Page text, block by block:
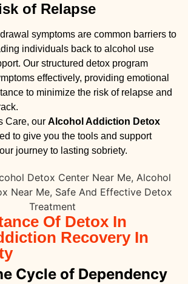
of Relapse
symptoms are common barriers to
individuals back to alcohol use
Our structured detox program
effectively, providing emotional
to minimize the risk of relapse and
Care, our Alcohol Addiction Detox
to give you the tools and support
journey to lasting sobriety.
Of Detox In
Recovery In
Cycle of Dependency